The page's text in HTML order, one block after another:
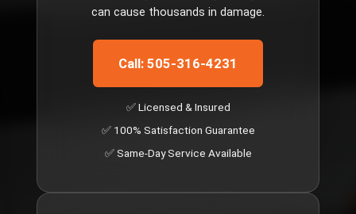
can cause thousands in damage.
Call: 505-316-4231
✅ Licensed & Insured
✅ 100% Satisfaction Guarantee
✅ Same-Day Service Available